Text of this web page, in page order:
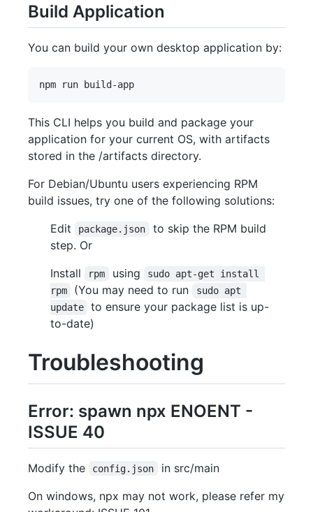
Build Application
You can build your own desktop application by:
This CLI helps you build and package your
application for your current OS, with artifacts
stored in the /artifacts directory.
For Debian/Ubuntu users experiencing RPM
build issues, try one of the following solutions:
Edit
package.json
to skip the RPM build
step. Or
Install
rpm using
sudo apt-get install
rpm
(You may need to run
sudo apt
update
to ensure your package list is up-
to-date)
Troubleshooting
Error: spawn npx ENOENT -
ISSUE 40
Modify the config.json
in src/main
On windows, npx may not work, please refer my